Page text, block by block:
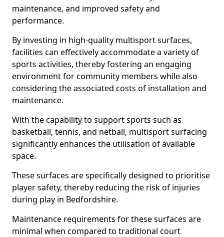
maintenance, and improved safety and
performance.
By investing in high-quality multisport surfaces,
facilities can effectively accommodate a variety of
sports activities, thereby fostering an engaging
environment for community members while also
considering the associated costs of installation and
maintenance.
With the capability to support sports such as
basketball, tennis, and netball, multisport surfacing
significantly enhances the utilisation of available
space.
These surfaces are specifically designed to prioritise
player safety, thereby reducing the risk of injuries
during play in Bedfordshire.
Maintenance requirements for these surfaces are
minimal when compared to traditional court